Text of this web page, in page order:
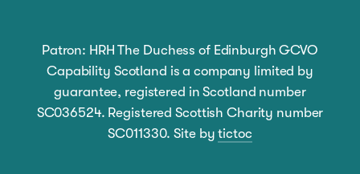
Patron: HRH The Duchess of Edinburgh GCVO
Capability Scotland is a company limited by
guarantee, registered in Scotland number
SC036524. Registered Scottish Charity number
SC011330. Site bytictoc